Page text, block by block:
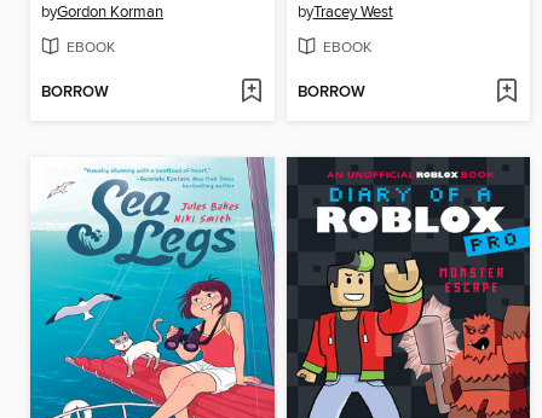
byGordon Korman
EBOOK
BORROW
byTracey West
EBOOK
BORROW